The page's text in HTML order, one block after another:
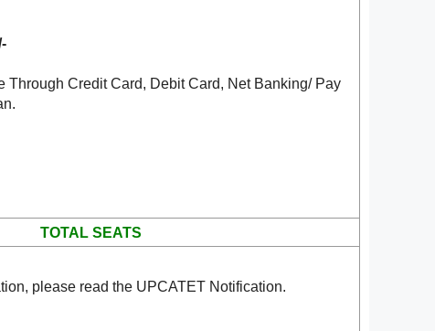
Through Credit Card, Debit Card, Net Banking/ Pay
TOTAL SEATS
please read the UPCATET Notification.